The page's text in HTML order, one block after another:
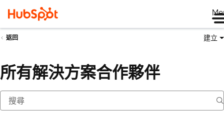
返回 建立
所有解決方案合作夥伴